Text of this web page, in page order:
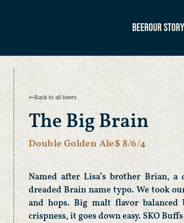
BeerOur Story
Back to all beers
The Big Brain
Double Golden Ale$ 8/6/4
Named after Lisa’s brother Brian,
dreaded Brain name typo. We took
and hops. Big malt flavor
crispness, it goes down easy. SKO